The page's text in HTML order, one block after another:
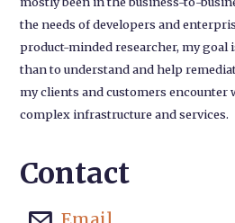
the needs of developers and
product-minded researcher, my goal
than to understand and help
my clients and customers encounter
complex infrastructure and services.
Contact